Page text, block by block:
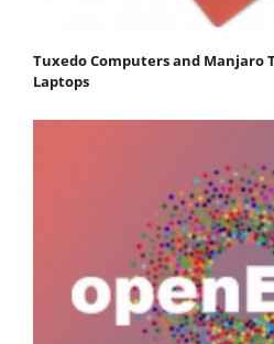
Tuxedo Computers and Manjaro
Laptops